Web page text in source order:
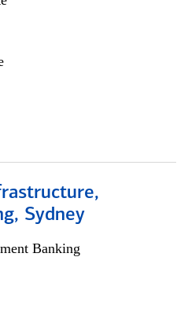
Sydney
Banking